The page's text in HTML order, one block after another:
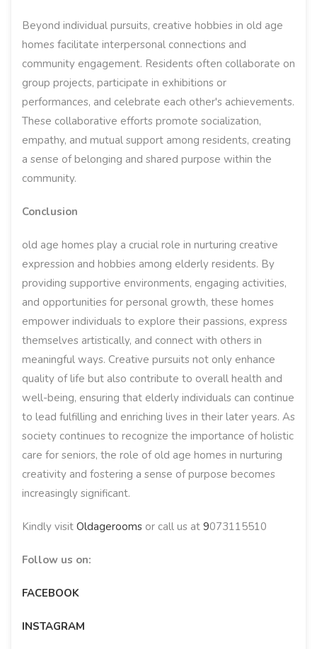
Beyond individual pursuits, creative hobbies in old age
homes facilitate interpersonal connections and
community engagement. Residents often collaborate on
group projects, participate in exhibitions or
performances, and celebrate each other's achievements.
These collaborative efforts promote socialization,
empathy, and mutual support among residents, creating
a sense of belonging and shared purpose within the
community.
Conclusion
old age homes play a crucial role in nurturing creative
expression and hobbies among elderly residents. By
providing supportive environments, engaging activities,
and opportunities for personal growth, these homes
empower individuals to explore their passions, express
themselves artistically, and connect with others in
meaningful ways. Creative pursuits not only enhance
quality of life but also contribute to overall health and
well-being, ensuring that elderly individuals can continue
to lead fulfilling and enriching lives in their later years. As
society continues to recognize the importance of holistic
care for seniors, the role of old age homes in nurturing
creativity and fostering a sense of purpose becomes
increasingly significant.
Kindly visit Oldagerooms or call us at 9073115510
Follow us on:
FACEBOOK
INSTAGRAM